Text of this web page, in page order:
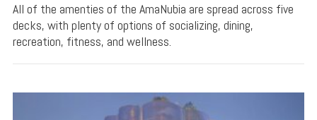
All of the amenties of the AmaNubia are spread across five
decks, with plenty of options of socializing, dining,
recreation, fitness, and wellness.